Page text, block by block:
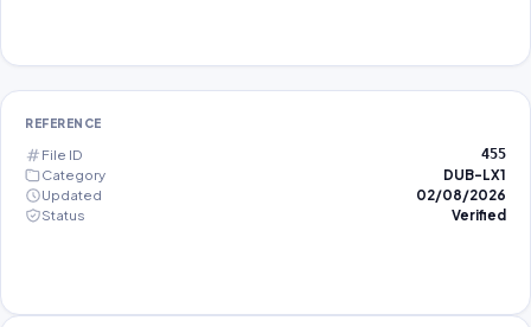
REFERENCE
File ID 455
Category
DUB-LX1
Updated
02/08/2026
Status
Verified